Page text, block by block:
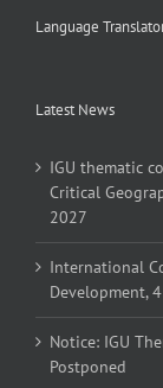
Language
Latest News
IGU thematic
Critical
2027
International
Development,
Notice: IGU
Postponed